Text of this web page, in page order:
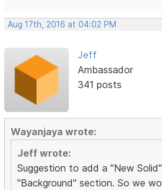
Aug 17th, 2016 at 04:02 PM
Jeff
Ambassador
341 posts
Wayanjaya wrote:
Jeff wrote:
Suggestion to add a "New
"Background" section. So we